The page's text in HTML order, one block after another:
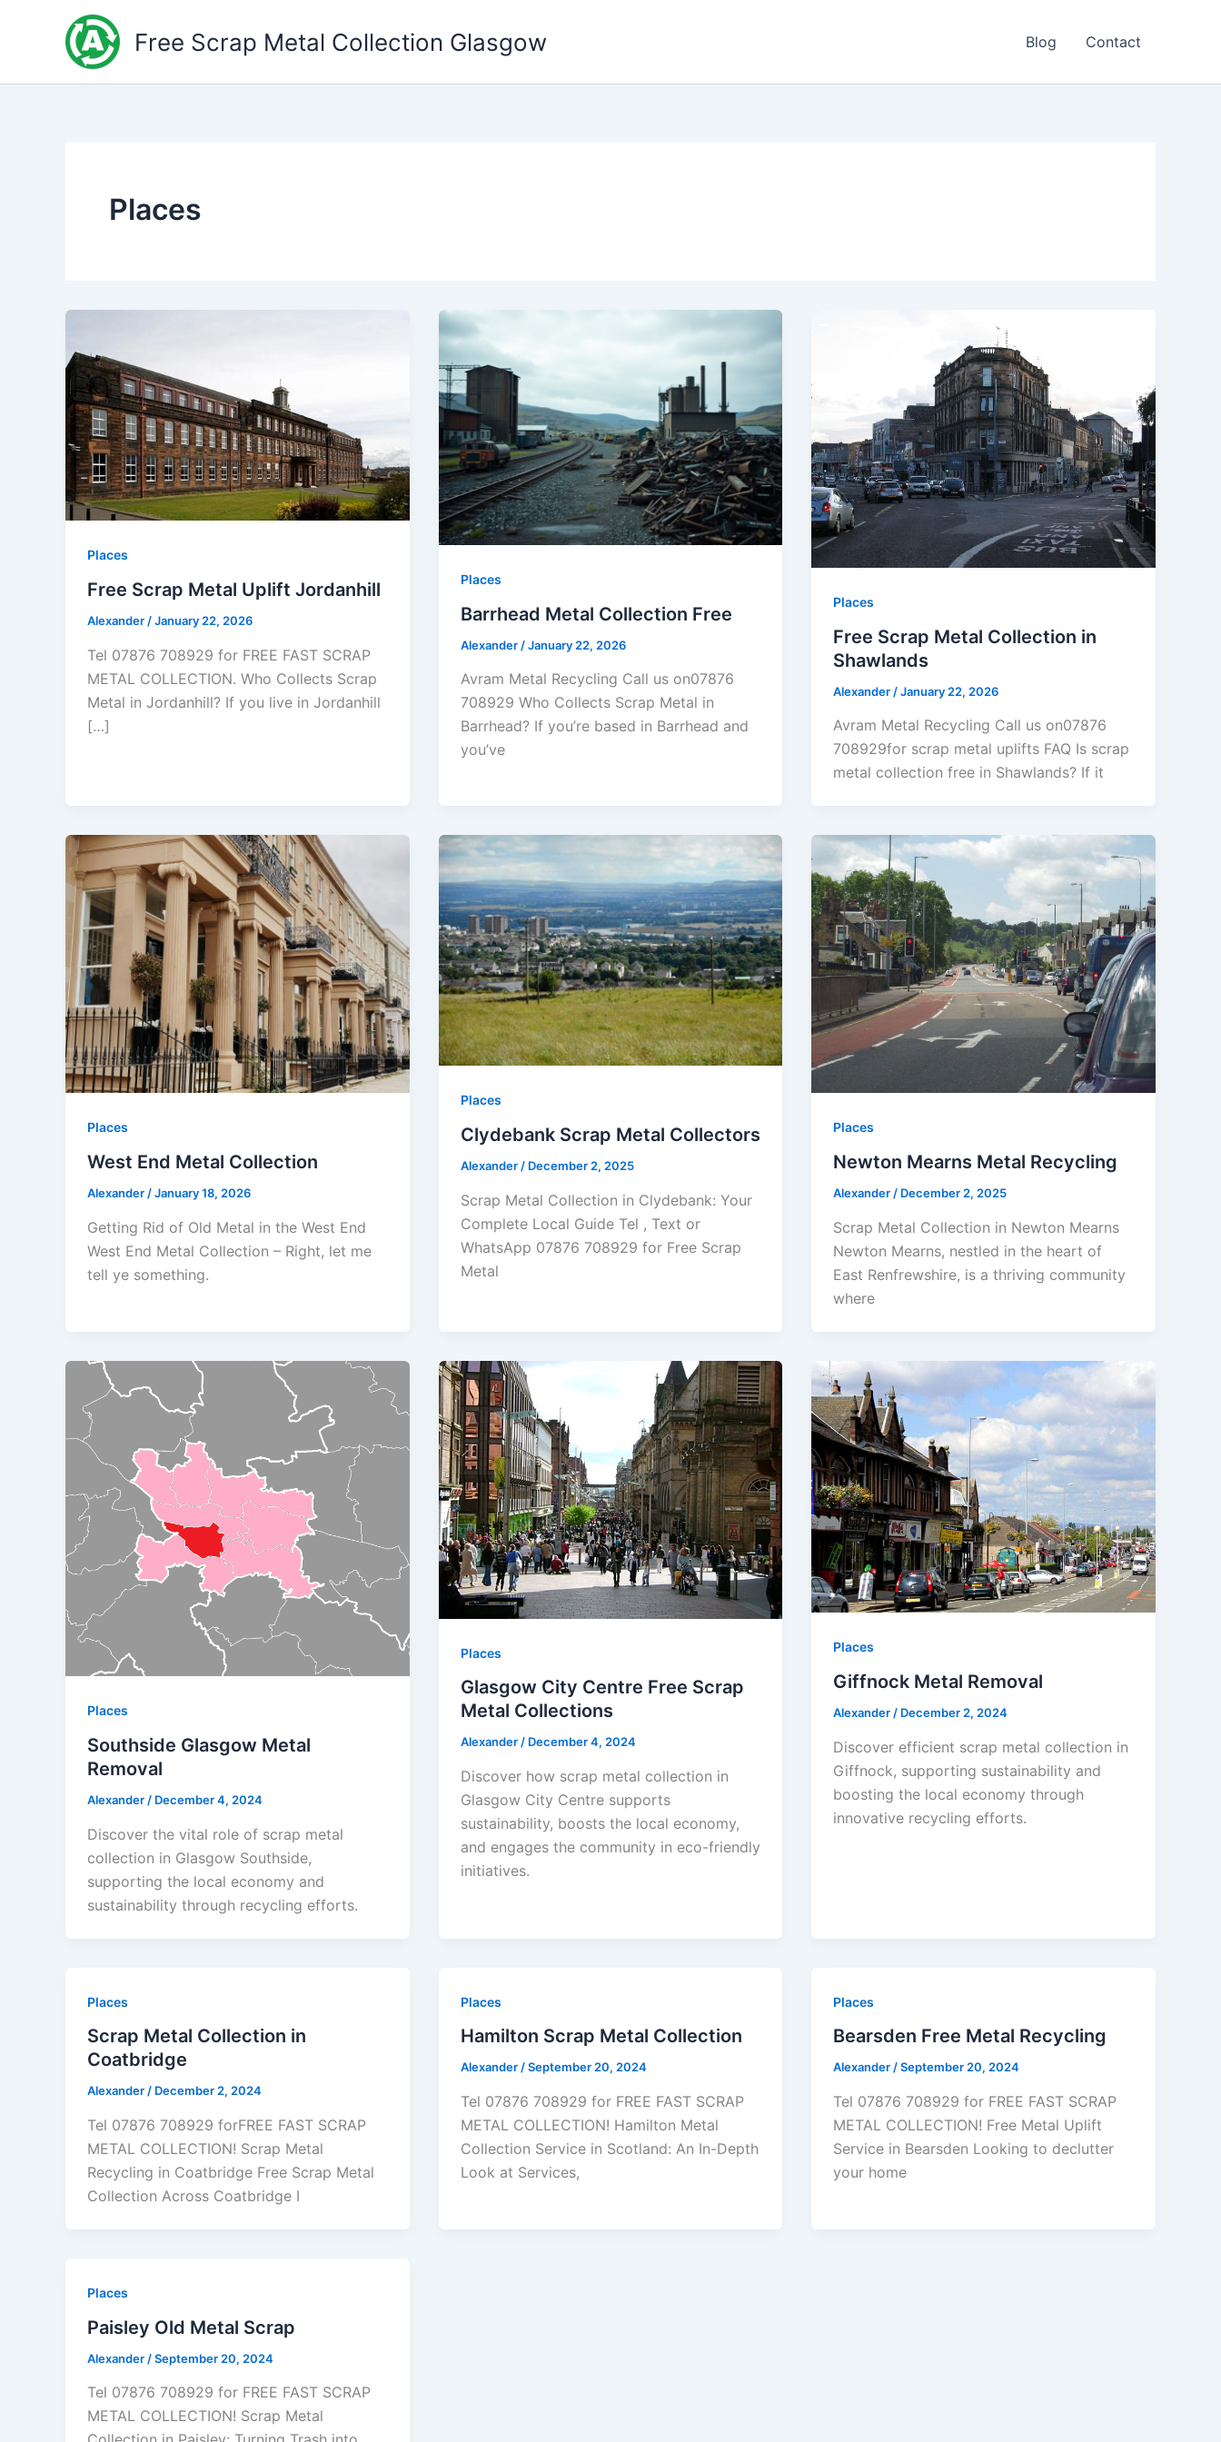
Free Scrap Metal Collection Glasgow Blog Contact
Places
Places
Free Scrap Metal Uplift Jordanhill
Alexander/January 22, 2026
Tel 07876 708929 for FREE FAST SCRAP
METAL COLLECTION. Who Collects Scrap
Metal in Jordanhill? If you live in Jordanhill
[…]
Places
Barrhead Metal Collection Free
Alexander /January 22, 2026
Avram Metal Recycling Call us on07876
708929 Who Collects Scrap Metal in
Barrhead? If you’re based in Barrhead and
you’ve
Places
Free Scrap Metal Collection in
Shawlands
Alexander /January 22, 2026
Avram Metal Recycling Call us on07876
708929for scrap metal uplifts FAQ Is scrap
metal collection free in Shawlands? If it
Places
West End Metal Collection
Alexander /January 18, 2026
Getting Rid of Old Metal in the West End
West End Metal Collection – Right, let me
tell ye something.
Places
Clydebank Scrap Metal Collectors
Alexander / December 2, 2025
Scrap Metal Collection in Clydebank: Your
Complete Local Guide Tel , Text or
WhatsApp 07876 708929 for Free Scrap
Metal
Places
Newton Mearns Metal Recycling
Alexander / December 2, 2025
Scrap Metal Collection in Newton Mearns
Newton Mearns, nestled in the heart of
East Renfrewshire, is a thriving community
where
Places
Southside Glasgow Metal
Removal
Alexander / December 4, 2024
Discover the vital role of scrap metal
collection in Glasgow Southside,
supporting the local economy and
sustainability through recycling efforts.
Places
Glasgow City Centre Free Scrap
Metal Collections
Alexander/ December 4, 2024
Discover how scrap metal collection in
Glasgow City Centre supports
sustainability, boosts the local economy,
and engages the community in eco-friendly
initiatives.
Places
Giffnock Metal Removal
Alexander / December 2, 2024
Discover efficient scrap metal collection in
Giffnock, supporting sustainability and
boosting the local economy through
innovative recycling efforts.
Places
Scrap Metal Collection in
Coatbridge
Alexander/ December 2, 2024
Tel 07876 708929 forFREE FAST SCRAP
METAL COLLECTION! Scrap Metal
Recycling in Coatbridge Free Scrap Metal
Collection Across Coatbridge I
Places
Hamilton Scrap Metal Collection
Alexander/September 20, 2024
Tel 07876 708929 for FREE FAST SCRAP
METAL COLLECTION! Hamilton Metal
Collection Service in Scotland: An In-Depth
Look at Services,
Places
Bearsden Free Metal Recycling
Alexander/September 20, 2024
Tel 07876 708929 for FREE FAST SCRAP
METAL COLLECTION! Free Metal Uplift
Service in Bearsden Looking to declutter
your home
Places
Paisley Old Metal Scrap
Alexander /September 20, 2024
Tel 07876 708929 for FREE FAST SCRAP
METAL COLLECTION! Scrap Metal